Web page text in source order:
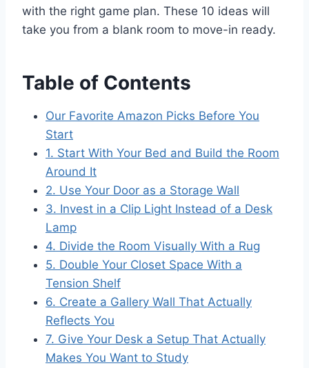
with the right game plan. These 10 ideas will
take you from a blank room to move-in ready.
Table of Contents
Our Favorite Amazon Picks Before You
Start
1. Start With Your Bed and Build the Room
Around It
2. Use Your Door as a Storage Wall
3. Invest in a Clip Light Instead of a Desk
Lamp
4. Divide the Room Visually With a Rug
5. Double Your Closet Space With a
Tension Shelf
6. Create a Gallery Wall That Actually
Reflects You
7. Give Your Desk a Setup That Actually
Makes You Want to Study